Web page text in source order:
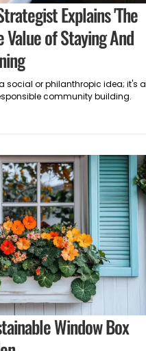
Explains 'The
of Staying And
social or philanthropic idea; it's a
community building.
Window Box